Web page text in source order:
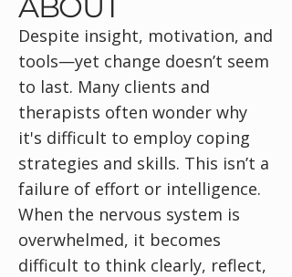
Despite insight, motivation, and
tools—yet change doesn’t seem
to last. Many clients and
therapists often wonder why
it's difficult to employ coping
strategies and skills. This isn’t a
failure of effort or intelligence.
When the nervous system is
overwhelmed, it becomes
difficult to think clearly, reflect,